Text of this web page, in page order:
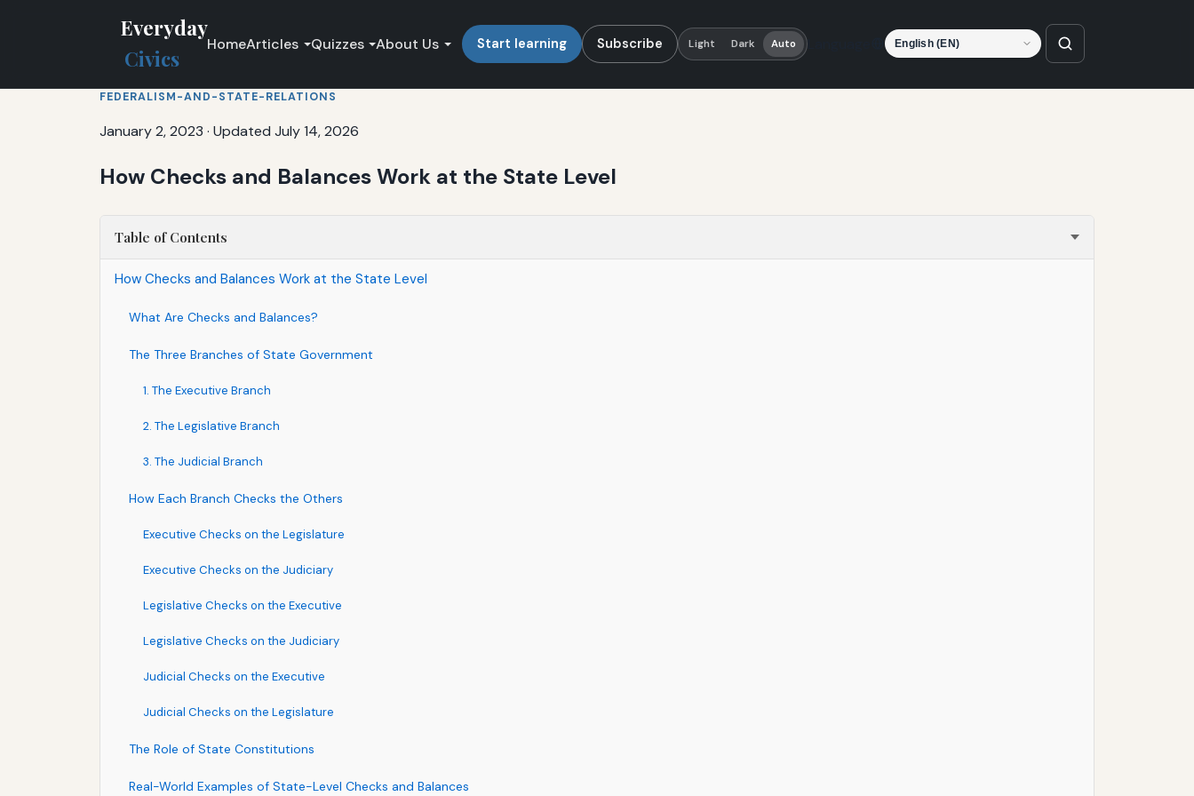
Everyday
Civics
HomeArticles Quizzes About Us Start learning Subscribe Light Dark Auto Language
FEDERALISM-AND-STATE-RELATIONS
January 2, 2023 · Updated July 14, 2026
How Checks and Balances Work at the State Level
Table of Contents
How Checks and Balances Work at the State Level
What Are Checks and Balances?
The Three Branches of State Government
1. The Executive Branch
2. The Legislative Branch
3. The Judicial Branch
How Each Branch Checks the Others
Executive Checks on the Legislature
Executive Checks on the Judiciary
Legislative Checks on the Executive
Legislative Checks on the Judiciary
Judicial Checks on the Executive
Judicial Checks on the Legislature
The Role of State Constitutions
Real-World Examples of State-Level Checks and Balances